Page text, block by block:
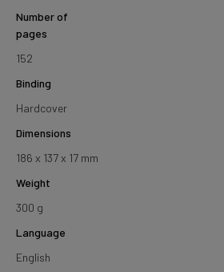
Number of
pages
152
Binding
Hardcover
Dimensions
186 x 137 x 17 mm
Weight
300 g
Language
English